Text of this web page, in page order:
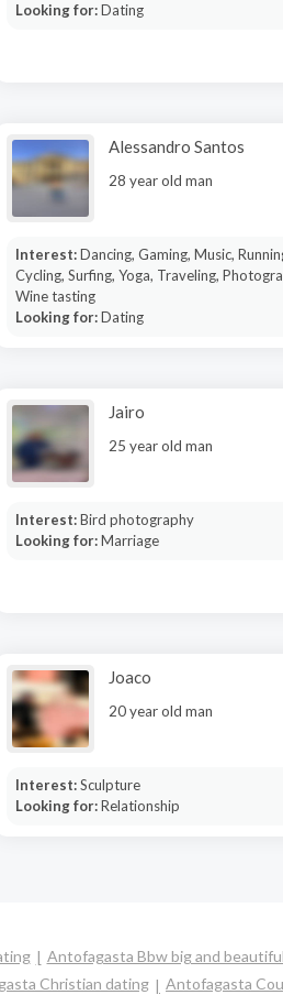
Looking for:Dating
Alessandro Santos
28 year old man
Interest:Dancing, Gaming, Music,
Cycling, Surfing, Yoga, Traveling,
Wine tasting
Looking for:Dating
Jairo
25 year old man
Interest:Bird photography
Looking for:Marriage
Joaco
20 year old man
Interest:Sculpture
Looking for:Relationship
Antofagasta Bbw big and beautiful
Christian dating Antofagasta